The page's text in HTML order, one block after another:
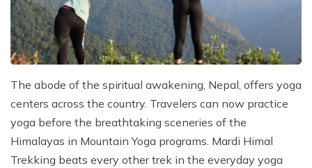
The abode of the spiritual awakening, Nepal, offers yoga
centers across the country. Travelers can now practice
yoga before the breathtaking sceneries of the
Himalayas in Mountain Yoga programs. Mardi Himal
Trekking beats every other trek in the everyday yoga